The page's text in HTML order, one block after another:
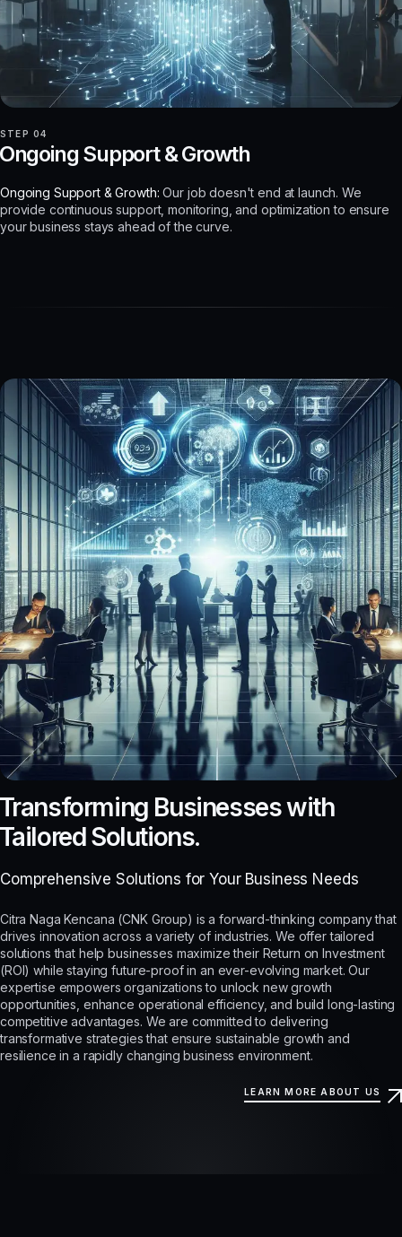
STEP 04
Support & Growth
Ongoing Support & Growth: Our job doesn't end at launch. We
provide continuous support, monitoring, and optimization to ensure
your business stays ahead of the curve.
Businesses with
Solutions.
Comprehensive Solutions for Your Business Needs
Citra Naga Kencana (CNK Group) is a forward-thinking company that
drives innovation across a variety of industries. We offer tailored
solutions that help businesses maximize their Return on Investment
(ROI) while staying future-proof in an ever-evolving market. Our
expertise empowers organizations to unlock new growth
opportunities, enhance operational efficiency, and build long-lasting
competitive advantages. We are committed to delivering
transformative strategies that ensure sustainable growth and
resilience in a rapidly changing business environment.
LEARN MORE ABOUT US